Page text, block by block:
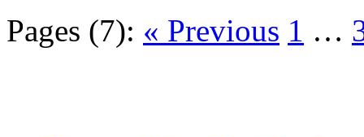
Pages (7): « Previous 1 …